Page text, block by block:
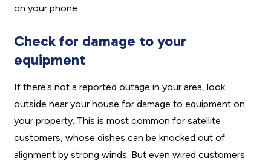
on your phone.
Check for damage to your
equipment
If there’s not a reported outage in your area, look
outside near your house for damage to equipment on
your property. This is most common for satellite
customers, whose dishes can be knocked out of
alignment by strong winds. But even wired customers